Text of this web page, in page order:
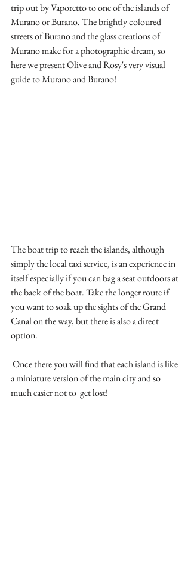
trip out by Vaporetto to one of the islands of
Murano or Burano. The brightly coloured
streets of Burano and the glass creations of
Murano make for a photographic dream, so
here we present Olive and Rosy's very visual
guide to Murano and Burano!
The boat trip to reach the islands, although
simply the local taxi service, is an experience in
itself especially if you can bag a seat outdoors at
the back of the boat. Take the longer route if
you want to soak up the sights of the Grand
Canal on the way, but there is also a direct
option.
a miniature version of the main city and so
much easier not to  get lost!